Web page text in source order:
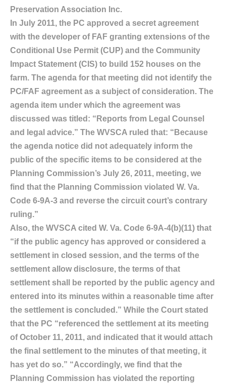
Preservation Association Inc.
In July 2011, the PC approved a secret agreement
with the developer of FAF granting extensions of the
Conditional Use Permit (CUP) and the Community
Impact Statement (CIS) to build 152 houses on the
farm. The agenda for that meeting did not identify the
PC/FAF agreement as a subject of consideration. The
agenda item under which the agreement was
discussed was titled: “Reports from Legal Counsel
and legal advice.” The WVSCA ruled that: “Because
the agenda notice did not adequately inform the
public of the specific items to be considered at the
Planning Commission’s July 26, 2011, meeting, we
find that the Planning Commission violated W. Va.
Code 6-9A-3 and reverse the circuit court’s contrary
ruling.”
Also, the WVSCA cited W. Va. Code 6-9A-4(b)(11) that
“if the public agency has approved or considered a
settlement in closed session, and the terms of the
settlement allow disclosure, the terms of that
settlement shall be reported by the public agency and
entered into its minutes within a reasonable time after
the settlement is concluded.” While the Court stated
that the PC “referenced the settlement at its meeting
of October 11, 2011, and indicated that it would attach
the final settlement to the minutes of that meeting, it
has yet do so.” “Accordingly, we find that the
Planning Commission has violated the reporting